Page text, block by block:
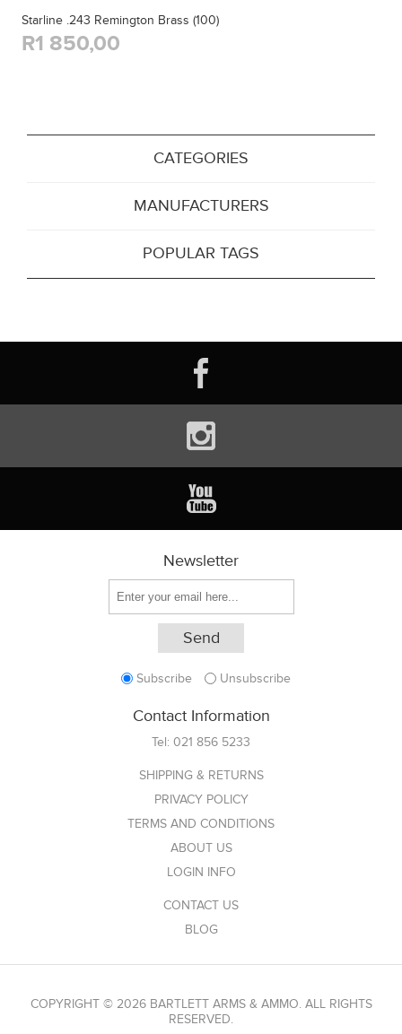
Starline .243 Remington Brass (100)
R1 850,00
CATEGORIES
MANUFACTURERS
POPULAR TAGS
Newsletter
Subscribe Unsubscribe
Contact Information
Tel: 021 856 5233
SHIPPING & RETURNS
PRIVACY POLICY
TERMS AND CONDITIONS
ABOUT US
LOGIN INFO
CONTACT US
BLOG
COPYRIGHT © 2026 BARTLETT ARMS & AMMO. ALL RIGHTS
RESERVED.